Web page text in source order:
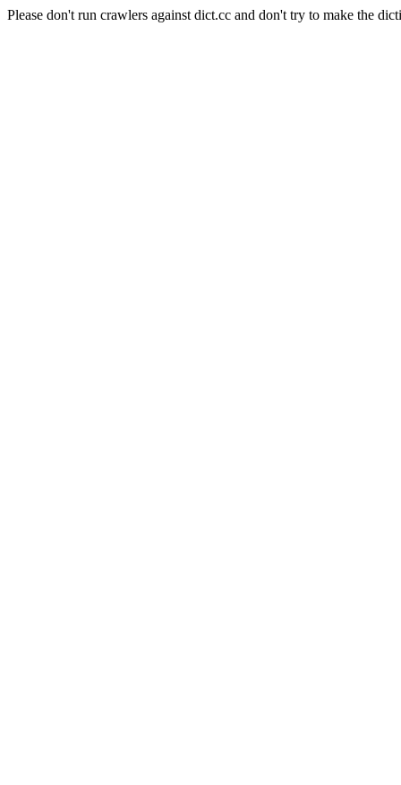
Please don't run crawlers against dict.cc and don't try to make the